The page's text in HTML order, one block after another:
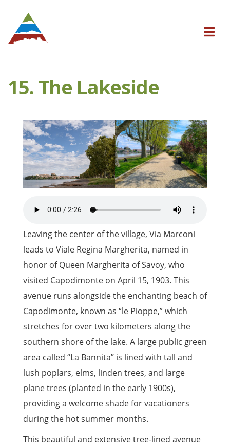
15. The Lakeside
Leaving the center of the village, Via Marconi
leads to Viale Regina Margherita, named in
honor of Queen Margherita of Savoy, who
visited Capodimonte on April 15, 1903. This
avenue runs alongside the enchanting beach of
Capodimonte, known as “le Pioppe,” which
stretches for over two kilometers along the
southern shore of the lake. A large public green
area called “La Bannita” is lined with tall and
lush poplars, elms, linden trees, and large
plane trees (planted in the early 1900s),
providing a welcome shade for vacationers
during the hot summer months.
This beautiful and extensive tree-lined avenue